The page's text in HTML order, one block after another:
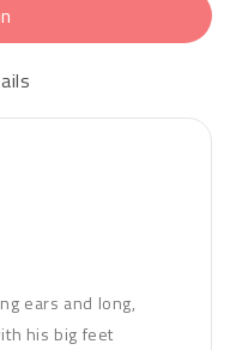
ears and long,
his big feet